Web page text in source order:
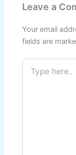
Leave a
Your email
fields are
Type
here..